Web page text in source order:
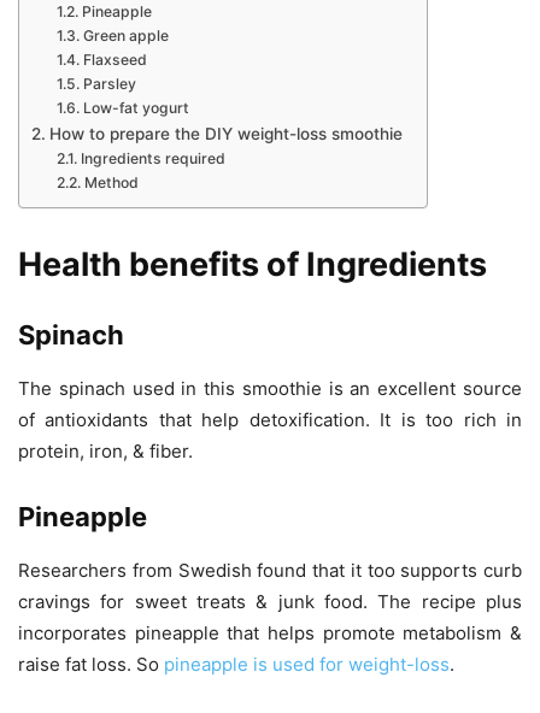
Pineapple
Green apple
Flaxseed
Parsley
Low-fat yogurt
How to prepare the DIY weight-loss smoothie
Ingredients required
Method
Health benefits of Ingredients
Spinach
The spinach used in this smoothie is an excellent source
of antioxidants that help detoxification. It is too rich in
protein, iron, & fiber.
Pineapple
Researchers from Swedish found that it too supports curb
cravings for sweet treats & junk food. The recipe plus
incorporates pineapple that helps promote metabolism &
raise fat loss. So pineapple is used for weight-loss.